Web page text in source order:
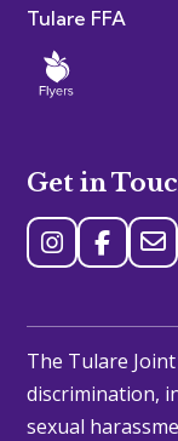
Tulare FFA
Get in
The Tulare
discrimination,
sexual